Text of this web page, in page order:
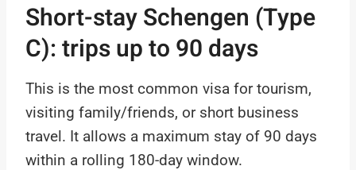
Short-stay Schengen (Type
C): trips up to 90 days
This is the most common visa for tourism,
visiting family/friends, or short business
travel. It allows a maximum stay of 90 days
within a rolling 180-day window.